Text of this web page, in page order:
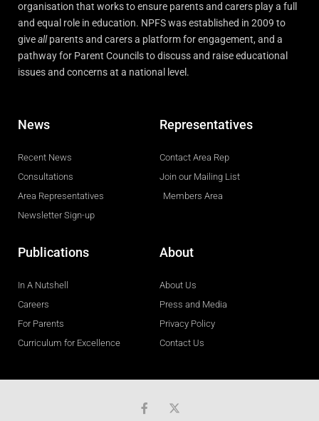
organisation that works to ensure parents and carers play a full
and equal role in education. NPFS was established in 2009 to
giveallparents and carers a platform for engagement, and a
pathway for Parent Councils to discuss and raise educational
issues and concerns at a national level.
News
Recent News
Consultations
Area Representatives
Newsletter Sign-up
Representatives
Contact Area Rep
Join our Mailing List
Members Area
Publications
In A Nutshell
Careers
For Parents
Curriculum for Excellence
About
About Us
Press and Media
Privacy Policy
Contact Us
F
a